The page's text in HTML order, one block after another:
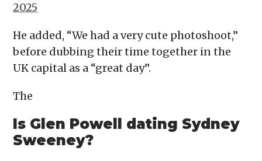
2025
He added, “We had a very cute photoshoot,”
before dubbing their time together in the
UK capital as a “great day”.
The
Is Glen Powell dating Sydney
Sweeney?